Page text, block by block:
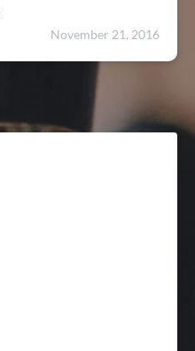
November 21, 2016